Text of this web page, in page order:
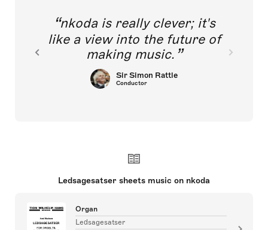
nkoda is really clever; it's
like a view into the future of
making music.
Sir Simon Rattle
Conductor
Ledsagesatser sheets music on nkoda
Organ
Ledsagesatser